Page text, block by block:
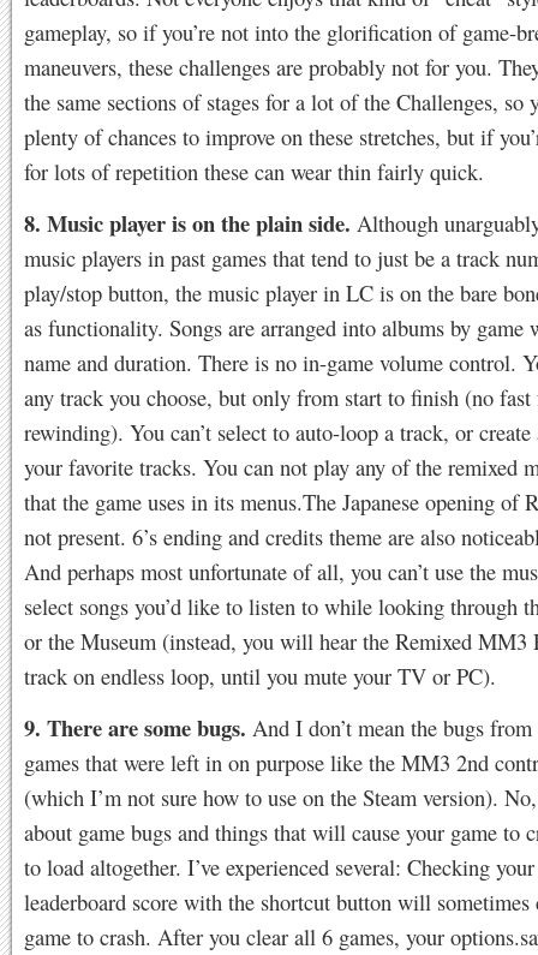
gameplay, so if you’re not into the glorification of game-
maneuvers, these challenges are probably not for you.
the same sections of stages for a lot of the Challenges, so
plenty of chances to improve on these stretches, but if
for lots of repetition these can wear thin fairly quick.
8. Music player is on the plain side. Although
music players in past games that tend to just be a track
play/stop button, the music player in LC is on the bare
as functionality. Songs are arranged into albums by game
name and duration. There is no in-game volume control.
any track you choose, but only from start to finish (no
rewinding). You can’t select to auto-loop a track, or
your favorite tracks. You can not play any of the remixed
that the game uses in its menus.The Japanese opening of
not present. 6’s ending and credits theme are also
And perhaps most unfortunate of all, you can’t use the
select songs you’d like to listen to while looking through
or the Museum (instead, you will hear the Remixed MM3
track on endless loop, until you mute your TV or PC).
9. There are some bugs. And I don’t mean the bugs
games that were left in on purpose like the MM3 2nd
(which I’m not sure how to use on the Steam version).
about game bugs and things that will cause your game to
to load altogether. I’ve experienced several: Checking
leaderboard score with the shortcut button will sometimes
game to crash. After you clear all 6 games, your